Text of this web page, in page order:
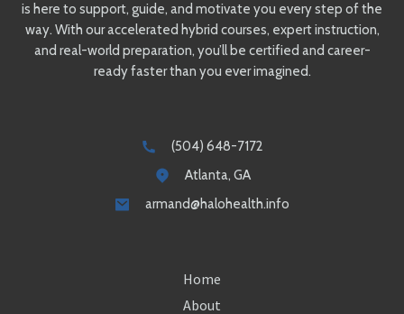
is here to support, guide, and motivate you every step of the
way. With our accelerated hybrid courses, expert instruction,
and real-world preparation, you’ll be certified and career-
ready faster than you ever imagined.
(504) 648-7172
Atlanta, GA
armand@halohealth.info
Home
About